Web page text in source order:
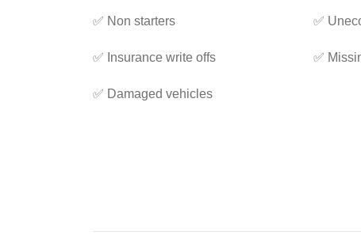
✅ Non starters
✅ Insurance write offs
✅ Damaged vehicles
✅
✅